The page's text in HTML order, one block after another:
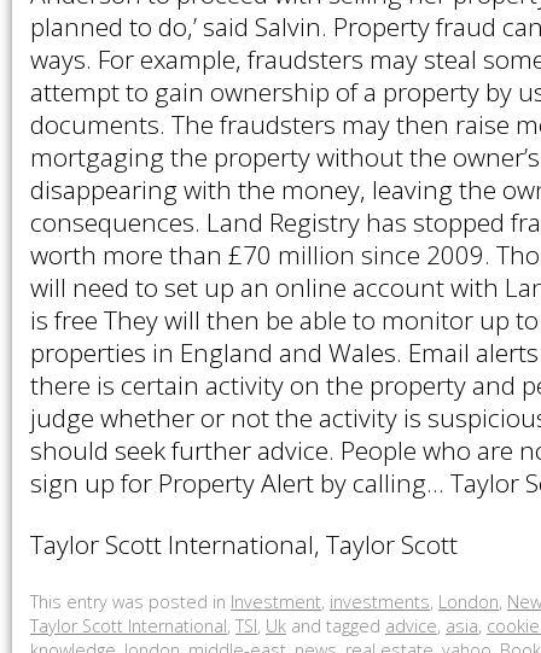
planned to do,’ said Salvin. Property fraud
ways. For example, fraudsters may steal
attempt to gain ownership of a property by
documents. The fraudsters may then raise
mortgaging the property without the
disappearing with the money, leaving the
consequences. Land Registry has stopped
worth more than £70 million since 2009.
will need to set up an online account with
is free They will then be able to monitor up
properties in England and Wales. Email
there is certain activity on the property and
judge whether or not the activity is
should seek further advice. People who are
sign up for Property Alert by calling… Taylor
Taylor Scott International, Taylor Scott
This entry was posted in Investment, investments, London,
Taylor Scott International, TSI, Uk and tagged advice, asia,